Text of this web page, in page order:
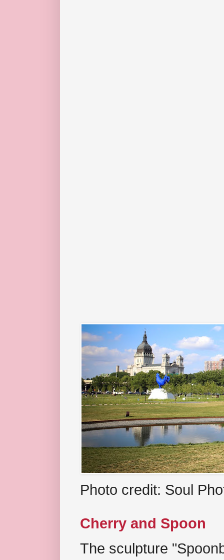
Photo credit: Soul
Cherry and Spoon
The sculpture